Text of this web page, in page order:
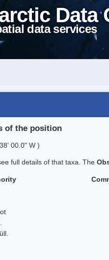
Data
data services
of the position
00.0" W )
full details of that taxa. The